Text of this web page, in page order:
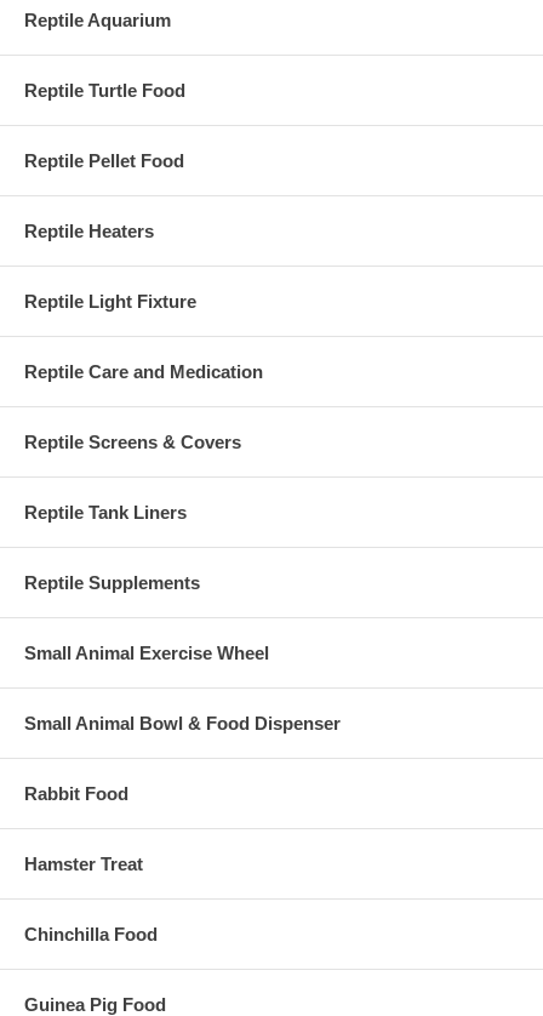
Reptile Aquarium
Reptile Turtle Food
Reptile Pellet Food
Reptile Heaters
Reptile Light Fixture
Reptile Care and Medication
Reptile Screens & Covers
Reptile Tank Liners
Reptile Supplements
Small Animal Exercise Wheel
Small Animal Bowl & Food Dispenser
Rabbit Food
Hamster Treat
Chinchilla Food
Guinea Pig Food